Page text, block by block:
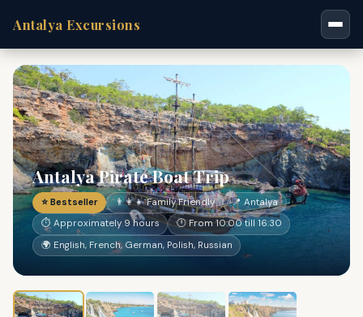
Antalya Excursions
Antalya Pirate Boat Trip
⭐ Bestseller 👨‍👩‍👧 Family Friendly
📍 Antalya
⏱ Approximately 9 hours
🕐 From 10:00 till 16:30
🌍 English, French, German, Polish, Russian